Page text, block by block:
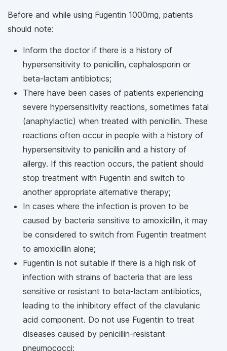
Before and while using Fugentin 1000mg, patients
should note:
Inform the doctor if there is a history of
hypersensitivity to penicillin, cephalosporin or
beta-lactam antibiotics;
There have been cases of patients experiencing
severe hypersensitivity reactions, sometimes fatal
(anaphylactic) when treated with penicillin. These
reactions often occur in people with a history of
hypersensitivity to penicillin and a history of
allergy. If this reaction occurs, the patient should
stop treatment with Fugentin and switch to
another appropriate alternative therapy;
In cases where the infection is proven to be
caused by bacteria sensitive to amoxicillin, it may
be considered to switch from Fugentin treatment
to amoxicillin alone;
Fugentin is not suitable if there is a high risk of
infection with strains of bacteria that are less
sensitive or resistant to beta-lactam antibiotics,
leading to the inhibitory effect of the clavulanic
acid component. Do not use Fugentin to treat
diseases caused by penicillin-resistant
pneumococci;